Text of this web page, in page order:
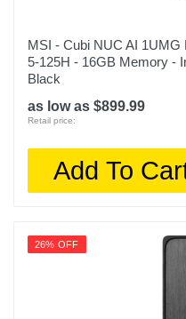
MSI - Cubi NUC AI
5-125H - 16GB Memory -
Black
as low as $899.99
Retail price:
Add To
26% OFF